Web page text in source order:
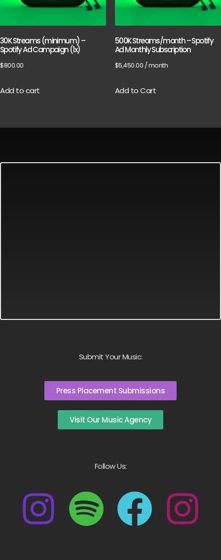
30K Streams (minimum) –
Spotify Ad Campaign (1x)
$800.00
Add to cart
500K Streams/month – Spotify
Ad Monthly Subscription
$5,450.00 / month
Add to Cart
Submit Your Music:
Press Placement Submissions
Visit Our Music Agency
Follow Us: